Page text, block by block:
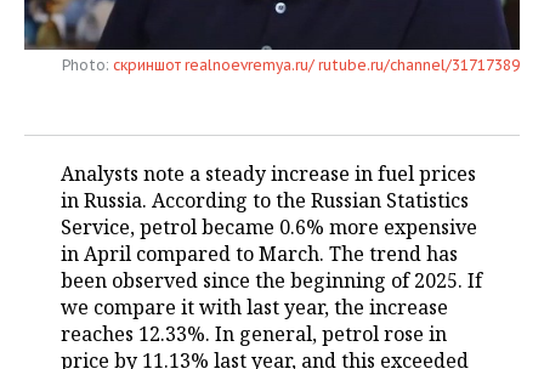
OPEN LECTURE
BASKETBALL
VOLLEYBALL
FIGURE SKATING
WATER SPORTS
BANDY
INFRASTRUCTURE
HISTORY
MEDICINE
EDUCATION
INCIDENTS
STORIES
DESKTOP VERSION
Photo: скриншот realnoevremya.ru/ rutube.ru/channel/31717389
Analysts note a steady increase in fuel prices
in Russia. According to the Russian Statistics
Service, petrol became 0.6% more expensive
in April compared to March. The trend has
been observed since the beginning of 2025. If
we compare it with last year, the increase
reaches 12.33%. In general, petrol rose in
price by 11.13% last year, and this exceeded